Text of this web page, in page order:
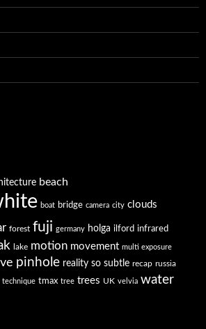
beach
boat bridge camera city clouds
forest fuji germany holga ilford infrared
lake motion movement multi exposure
pinhole reality so subtle recap russia
technique tmax tree trees UK velvia water